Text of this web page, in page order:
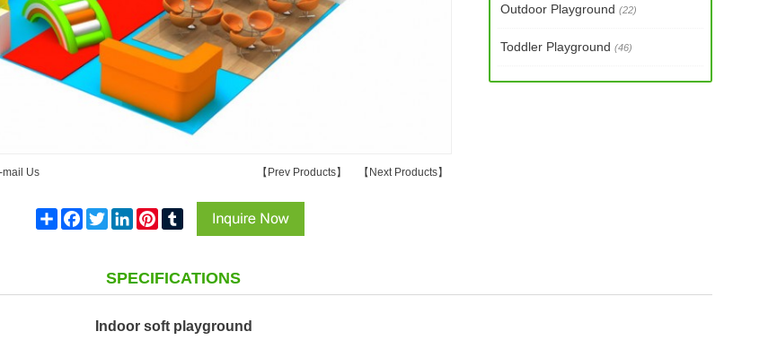
mail Us 【Prev Products】 【Next Products】
Outdoor Playground (22)
Toddler Playground (46)
Share Facebook
Twitter LinkedInPinterestTumblr
SPECIFICATIONS
Indoor soft playground